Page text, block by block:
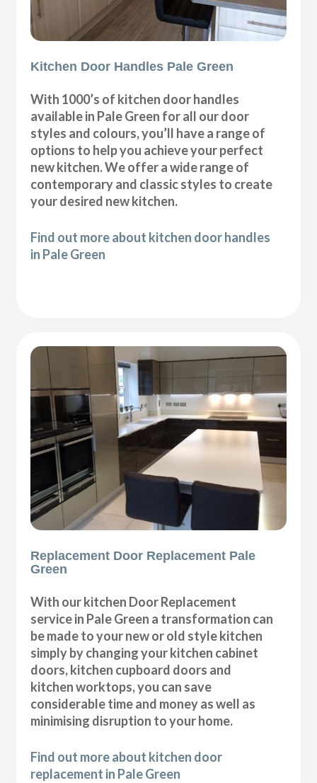
Kitchen Door Handles Pale Green
With 1000’s of kitchen door handles
available in Pale Green for all our door
styles and colours, you’ll have a range of
options to help you achieve your perfect
new kitchen. We offer a wide range of
contemporary and classic styles to create
your desired new kitchen.
Find out more about kitchen door handles
in Pale Green
Replacement Door Replacement Pale
Green
With our kitchen Door Replacement
service in Pale Green a transformation can
be made to your new or old style kitchen
simply by changing your kitchen cabinet
doors, kitchen cupboard doors and
kitchen worktops, you can save
considerable time and money as well as
minimising disruption to your home.
Find out more about kitchen door
replacement in Pale Green